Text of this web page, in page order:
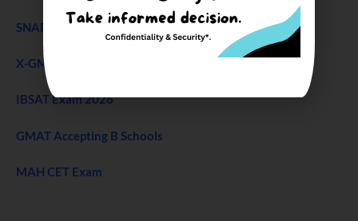
SNAP Test
X-GMT Exam
IBSAT Exam 2026
GMAT Accepting B Schools
MAH CET Exam